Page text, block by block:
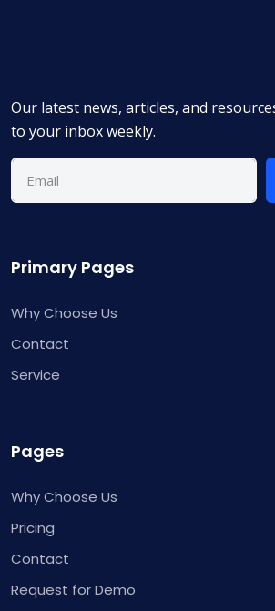
Our latest news, articles, and
to your inbox weekly.
Primary Pages
Why Choose Us
Contact
Service
Pages
Why Choose Us
Pricing
Contact
Request for Demo